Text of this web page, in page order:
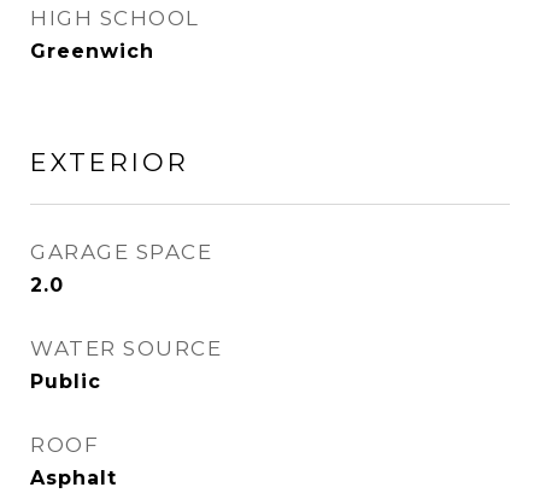
HIGH SCHOOL
Greenwich
EXTERIOR
GARAGE SPACE
2.0
WATER SOURCE
Public
ROOF
Asphalt